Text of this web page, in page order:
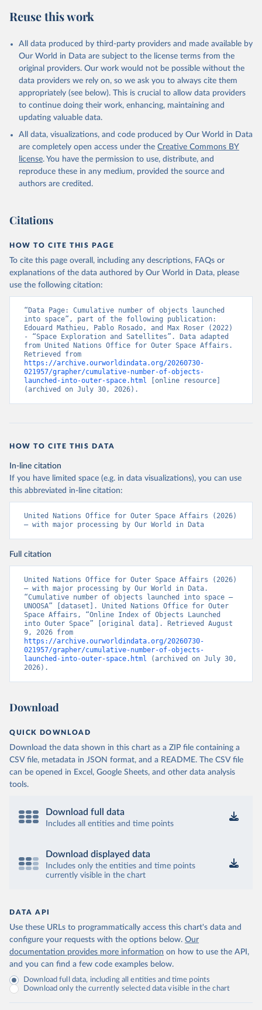
Reuse this work
All data produced by third-party providers and made available by
Our World in Data are subject to the license terms from the
original providers. Our work would not be possible without the
data providers we rely on, so we ask you to always cite them
appropriately (see below). This is crucial to allow data providers
to continue doing their work, enhancing, maintaining and
updating valuable data.
All data, visualizations, and code produced by Our World in Data
are completely open access under the Creative Commons BY
license. You have the permission to use, distribute, and
reproduce these in any medium, provided the source and
authors are credited.
Citations
HOW TO CITE THIS PAGE
To cite this page overall, including any descriptions, FAQs or
explanations of the data authored by Our World in Data, please
use the following citation:
“Data Page: Cumulative number of objects launched
into space”, part of the following publication:
Edouard Mathieu, Pablo Rosado, and Max Roser (2022)
- “Space Exploration and Satellites”. Data adapted
from United Nations Office for Outer Space Affairs.
https://archive.ourworldindata.org/20260730-
021957/grapher/cumulative-number-of-objects-
launched-into-outer-space.html [online resource]
(archived on July 30, 2026).
HOW TO CITE THIS DATA
In-line citation
If you have limited space (e.g. in data visualizations), you can use
this abbreviated in-line citation:
United Nations Office for Outer Space Affairs (2026)
– with major processing by Our World in Data
Full citation
United Nations Office for Outer Space Affairs (2026)
– with major processing by Our World in Data.
“Cumulative number of objects launched into space –
UNOOSA” [dataset]. United Nations Office for Outer
Space Affairs, “Online Index of Objects Launched
into Outer Space” [original data]. Retrieved August
https://archive.ourworldindata.org/20260730-
021957/grapher/cumulative-number-of-objects-
launched-into-outer-space.html (archived on July 30,
2026).
Download
QUICK DOWNLOAD
Download the data shown in this chart as a ZIP file containing a
CSV file, metadata in JSON format, and a README. The CSV file
can be opened in Excel, Google Sheets, and other data analysis
tools.
Download full data
Includes all entities and time points
Download displayed data
Includes only the entities and time points
currently visible in the chart
DATA API
Use these URLs to programmatically access this chart's data and
configure your requests with the options below. Our
documentation provides more information on how to use the API,
and you can find a few code examples below.
Download full data, including all entities and time points
Download only the currently selected data visible in the chart